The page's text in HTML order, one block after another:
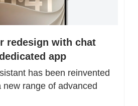
redesign with chat
app
has been reinvented
new range of advanced